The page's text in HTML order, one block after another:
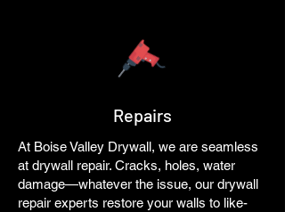
Repairs
At Boise Valley Drywall, we are seamless
at drywall repair. Cracks, holes, water
damage—whatever the issue, our drywall
repair experts restore your walls to like-